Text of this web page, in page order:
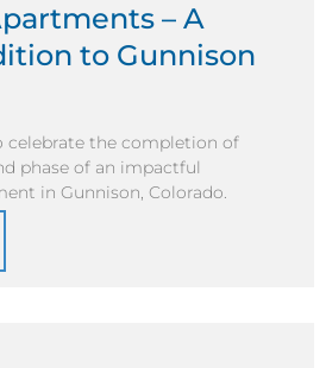
– A
to Gunnison
celebrate the completion of
phase of an impactful
in Gunnison, Colorado.